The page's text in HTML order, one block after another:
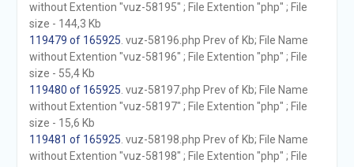
without Extention "vuz-58195" ; File Extention "php" ; File
size - 144,3 Kb
119479 of 165925 . vuz-58196.php Prev of Kb; File Name
without Extention "vuz-58196" ; File Extention "php" ; File
size - 55,4 Kb
119480 of 165925 . vuz-58197.php Prev of Kb; File Name
without Extention "vuz-58197" ; File Extention "php" ; File
size - 15,6 Kb
119481 of 165925 . vuz-58198.php Prev of Kb; File Name
without Extention "vuz-58198" ; File Extention "php" ; File